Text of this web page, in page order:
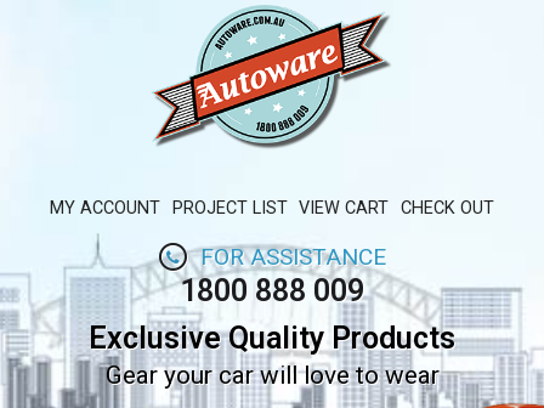
MY ACCOUNT PROJECT LIST VIEW CART CHECK OUT
FOR ASSISTANCE
1800 888 009
Exclusive Quality Products
Gear your car will love to wear